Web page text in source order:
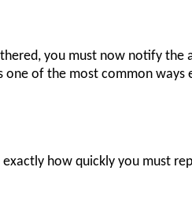
you must now notify the
of the most common ways
how quickly you must